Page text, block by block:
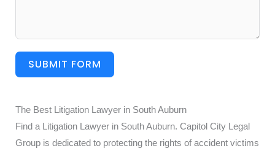
SUBMIT FORM
The Best Litigation Lawyer in South Auburn
Find a Litigation Lawyer in South Auburn. Capitol City Legal
Group is dedicated to protecting the rights of accident victims